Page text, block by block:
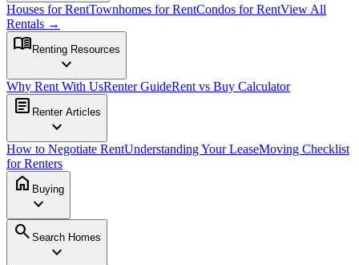
Houses for RentTownhomes for RentCondos for RentView All
Rentals →
menu_book Renting Resources
expand_more
Why Rent With UsRenter GuideRent vs Buy Calculator
article Renter Articles
expand_more
How to Negotiate RentUnderstanding Your LeaseMoving Checklist
for Renters
home Buying
expand_more
search Search Homes
expand_more